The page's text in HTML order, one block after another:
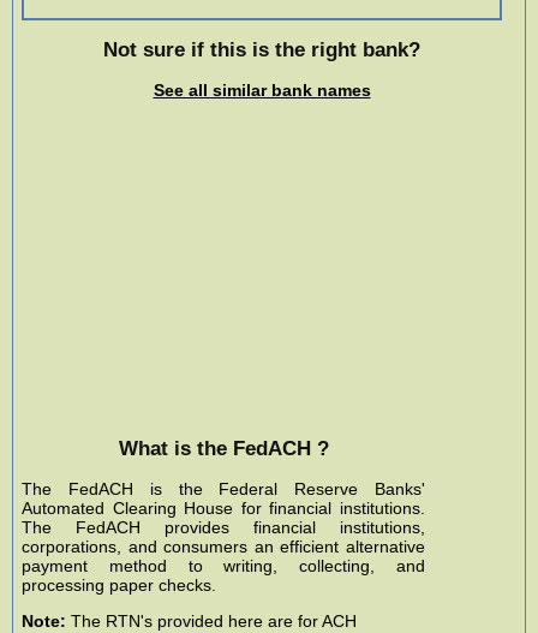
Not sure if this is the right bank?
See all similar bank names
What is the FedACH ?
The FedACH is the Federal Reserve Banks'
Automated Clearing House for financial institutions.
The FedACH provides financial institutions,
corporations, and consumers an efficient alternative
payment method to writing, collecting, and
processing paper checks.
Note: The RTN's provided here are for ACH